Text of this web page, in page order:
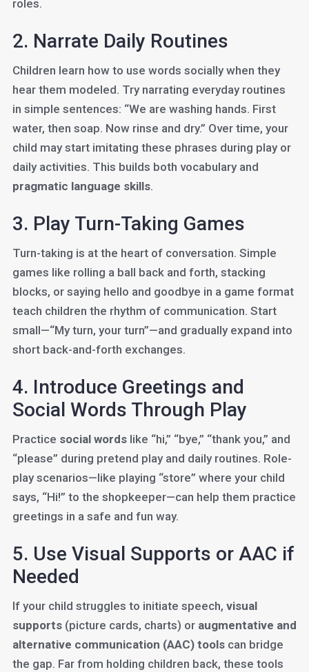
roles.
2. Narrate Daily Routines
Children learn how to use words socially when they
hear them modeled. Try narrating everyday routines
in simple sentences: “We are washing hands. First
water, then soap. Now rinse and dry.” Over time, your
child may start imitating these phrases during play or
daily activities. This builds both vocabulary and
pragmatic language skills.
3. Play Turn-Taking Games
Turn-taking is at the heart of conversation. Simple
games like rolling a ball back and forth, stacking
blocks, or saying hello and goodbye in a game format
teach children the rhythm of communication. Start
small—“My turn, your turn”—and gradually expand into
short back-and-forth exchanges.
4. Introduce Greetings and
Social Words Through Play
Practice social wordslike “hi,” “bye,” “thank you,” and
“please” during pretend play and daily routines. Role-
play scenarios—like playing “store” where your child
says, “Hi!” to the shopkeeper—can help them practice
greetings in a safe and fun way.
5. Use Visual Supports or AAC if
Needed
If your child struggles to initiate speech, visual
supports(picture cards, charts) or augmentative and
alternative communication (AAC) toolscan bridge
the gap. Far from holding children back, these tools